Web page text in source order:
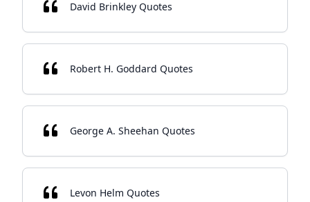
David Brinkley Quotes
Robert H. Goddard Quotes
George A. Sheehan Quotes
Levon Helm Quotes